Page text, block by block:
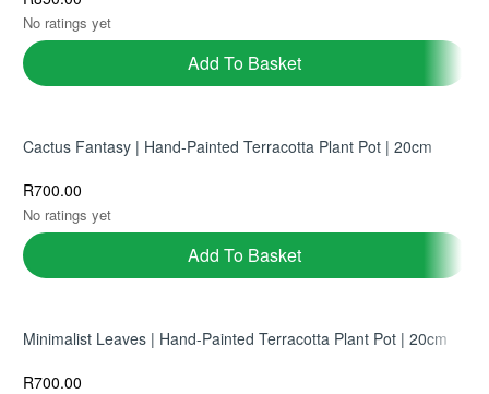
No ratings yet
Add To Basket
Cactus Fantasy | Hand-Painted Terracotta Plant Pot | 20cm
R700.00
No ratings yet
Add To Basket
Minimalist Leaves | Hand-Painted Terracotta Plant Pot | 20cm
R700.00